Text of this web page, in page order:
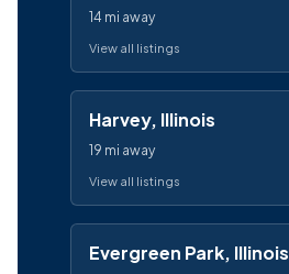
14 mi away
View all listings
Harvey, Illinois
19 mi away
View all listings
Evergreen Park, Illinois